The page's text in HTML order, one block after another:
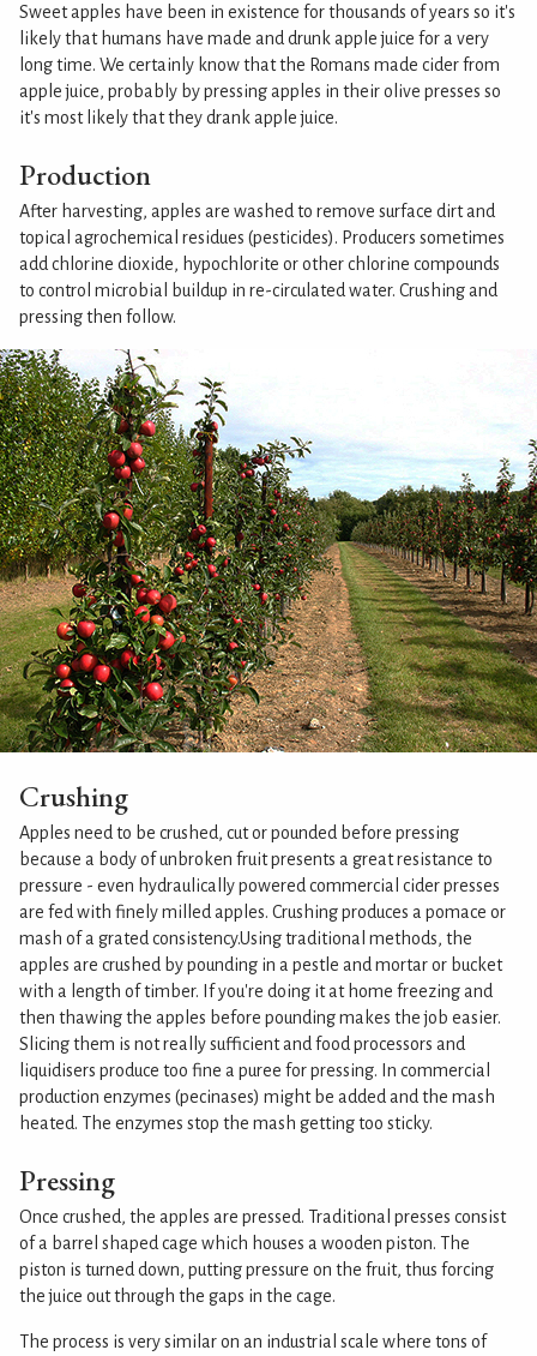
Sweet apples have been in existence for thousands of years so it's
likely that humans have made and drunk apple juice for a very
long time. We certainly know that the Romans made cider from
apple juice, probably by pressing apples in their olive presses so
it's most likely that they drank apple juice.
Production
After harvesting, apples are washed to remove surface dirt and
topical agrochemical residues (pesticides). Producers sometimes
add chlorine dioxide, hypochlorite or other chlorine compounds
to control microbial buildup in re-circulated water. Crushing and
pressing then follow.
Crushing
Apples need to be crushed, cut or pounded before pressing
because a body of unbroken fruit presents a great resistance to
pressure - even hydraulically powered commercial cider presses
are fed with finely milled apples. Crushing produces a pomace or
mash of a grated consistency.Using traditional methods, the
apples are crushed by pounding in a pestle and mortar or bucket
with a length of timber. If you're doing it at home freezing and
then thawing the apples before pounding makes the job easier.
Slicing them is not really sufficient and food processors and
liquidisers produce too fine a puree for pressing. In commercial
production enzymes (pecinases) might be added and the mash
heated. The enzymes stop the mash getting too sticky.
Pressing
Once crushed, the apples are pressed. Traditional presses consist
of a barrel shaped cage which houses a wooden piston. The
piston is turned down, putting pressure on the fruit, thus forcing
the juice out through the gaps in the cage.
The process is very similar on an industrial scale where tons of